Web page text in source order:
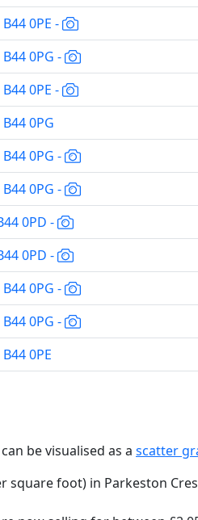
0PE -
0PG -
0PE -
0PG
0PG -
0PG -
0PD -
0PD -
0PG -
0PG -
0PE
be visualised as a scatter
square foot) in Parkeston